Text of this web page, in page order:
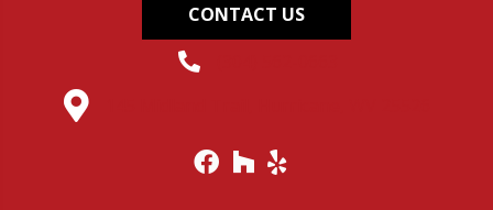
CONTACT US